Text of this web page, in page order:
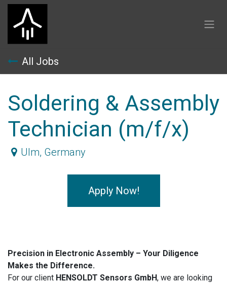
Skip to Content
All Jobs
Soldering & Assembly
Technician (m/f/x)
Ulm, Germany
Apply Now!
Precision in Electronic Assembly – Your Diligence
Makes the Difference.
For our client HENSOLDT Sensors GmbH, we are looking